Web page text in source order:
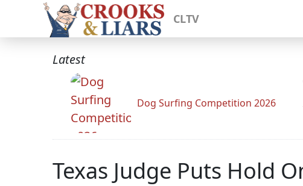
CLTV
Latest
Dog Surfing Competition 2026
Texas Judge Puts Hold